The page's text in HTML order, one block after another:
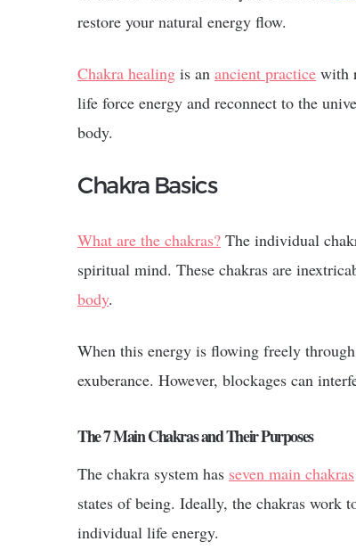
restore your natural energy flow.
Chakra healing is an ancient practice with
life force energy and reconnect to the
body.
Chakra Basics
What are the chakras? The individual
spiritual mind. These chakras are
body.
When this energy is flowing freely
exuberance. However, blockages can
The 7 Main Chakras and Their Purposes
The chakra system has seven main chakras
states of being. Ideally, the chakras work
individual life energy.